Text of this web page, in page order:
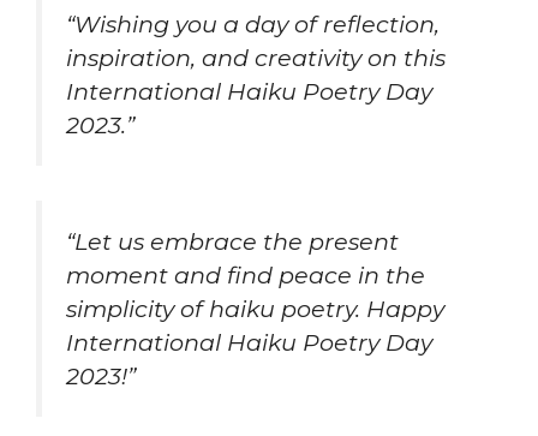
“Wishing you a day of reflection,
inspiration, and creativity on this
International Haiku Poetry Day
2023.”
“Let us embrace the present
moment and find peace in the
simplicity of haiku poetry. Happy
International Haiku Poetry Day
2023!”